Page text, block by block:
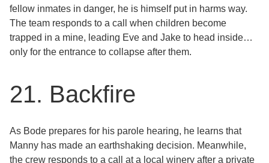
fellow inmates in danger, he is himself put in harms way.
The team responds to a call when children become
trapped in a mine, leading Eve and Jake to head inside…
only for the entrance to collapse after them.
21. Backfire
As Bode prepares for his parole hearing, he learns that
Manny has made an earthshaking decision. Meanwhile,
the crew responds to a call at a local winery after a private